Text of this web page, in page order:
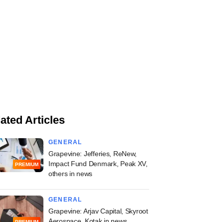
Articles
PREMIUM
GENERAL
Grapevine: Jefferies, ReNew,
Impact Fund Denmark, Peak XV,
others in news
GENERAL
Grapevine: Arjav Capital, Skyroot